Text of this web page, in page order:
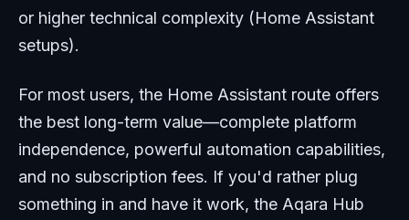
or higher technical complexity (Home Assistant
setups).
For most users, the Home Assistant route offers
the best long-term value—complete platform
independence, powerful automation capabilities,
and no subscription fees. If you'd rather plug
something in and have it work, the Aqara Hub